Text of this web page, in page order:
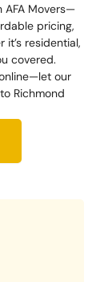
AFA Movers—
pricing,
residential,
covered.
our
Richmond